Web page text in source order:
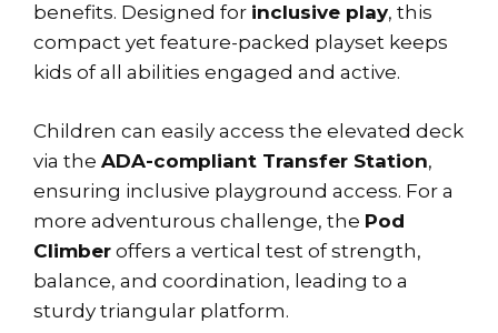
benefits. Designed for inclusive play, this
compact yet feature-packed playset keeps
kids of all abilities engaged and active.
Children can easily access the elevated deck
via the ADA-compliant Transfer Station,
ensuring inclusive playground access. For a
more adventurous challenge, the Pod
Climber offers a vertical test of strength,
balance, and coordination, leading to a
sturdy triangular platform.